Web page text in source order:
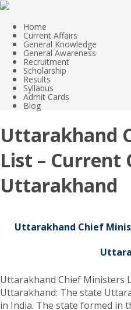
Home
Current Affairs
General Knowledge
General Awareness
Recruitment
Scholarship
Results
Syllabus
Admit Cards
Blog
Uttarakhand
List – Current
Uttarakhand
Uttarakhand Chief
Uttarakhand Chief Ministers
Uttarakhand: The state
in India. The state formed in